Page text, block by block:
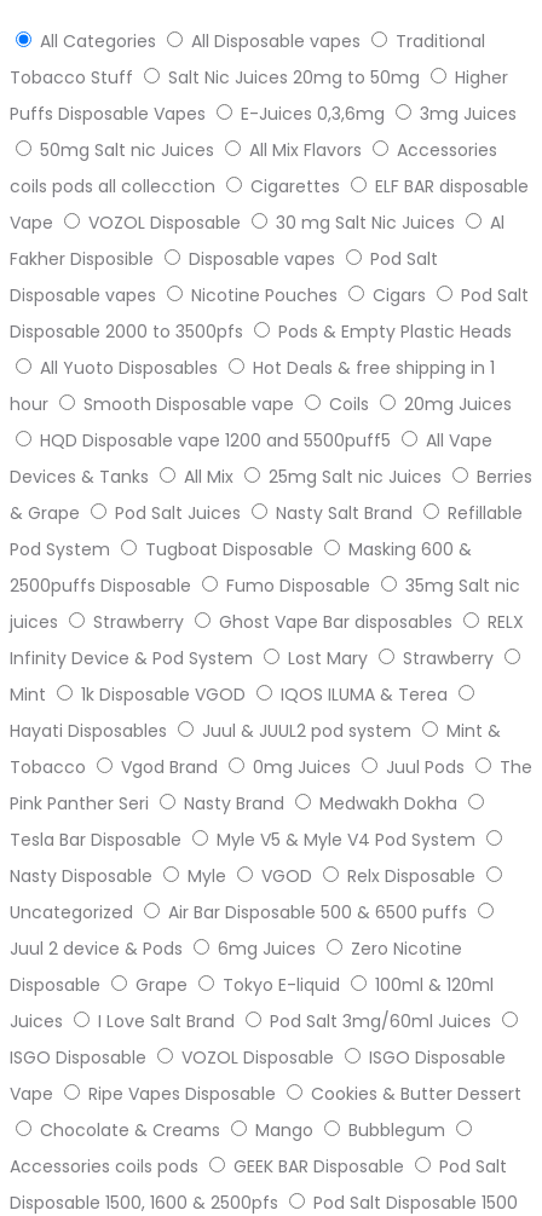
All Categories All Disposable vapes
Traditional
Tobacco Stuff
Salt Nic Juices 20mg to 50mg
Higher
Puffs Disposable Vapes
E-Juices 0,3,6mg
3mg Juices
50mg Salt nic Juices
All Mix Flavors
Accessories
coils pods all collecction
Cigarettes
ELF BAR disposable
Vape
VOZOL Disposable 30 mg Salt Nic Juices
Al
Fakher Disposible
Disposable vapes
Pod Salt
Disposable vapes
Nicotine Pouches Cigars
Pod Salt
Disposable 2000 to 3500pfs
Pods & Empty Plastic Heads
All Yuoto Disposables
Hot Deals & free shipping in 1
hour
Smooth Disposable vape Coils
20mg Juices
HQD Disposable vape 1200 and 5500puff5
All Vape
Devices & Tanks
All Mix 25mg Salt nic Juices
Berries
& Grape
Pod Salt Juices Nasty Salt Brand
Refillable
Pod System
Tugboat Disposable
Masking 600 &
2500puffs Disposable
Fumo Disposable
35mg Salt nic
juices
Strawberry Ghost Vape Bar disposables
RELX
Infinity Device & Pod System
Lost Mary
Strawberry
Mint
1k Disposable VGOD
IQOS ILUMA & Terea
Hayati Disposables
Juul & JUUL2 pod system
Mint &
Tobacco
Vgod Brand 0mg Juices Juul Pods
The
Pink Panther Seri
Nasty Brand
Medwakh Dokha
Tesla Bar Disposable
Myle V5 & Myle V4 Pod System
Nasty Disposable
Myle VGOD
Relx Disposable
Uncategorized
Air Bar Disposable 500 & 6500 puffs
Juul 2 device & Pods
6mg Juices
Zero Nicotine
Disposable
Grape Tokyo E-liquid
100ml & 120ml
Juices
I Love Salt Brand
Pod Salt 3mg/60ml Juices
ISGO Disposable
VOZOL Disposable
ISGO Disposable
Vape
Ripe Vapes Disposable
Cookies & Butter Dessert
Chocolate & Creams
Mango
Bubblegum
Accessories coils pods
GEEK BAR Disposable
Pod Salt
Disposable 1500, 1600 & 2500pfs
Pod Salt Disposable 1500